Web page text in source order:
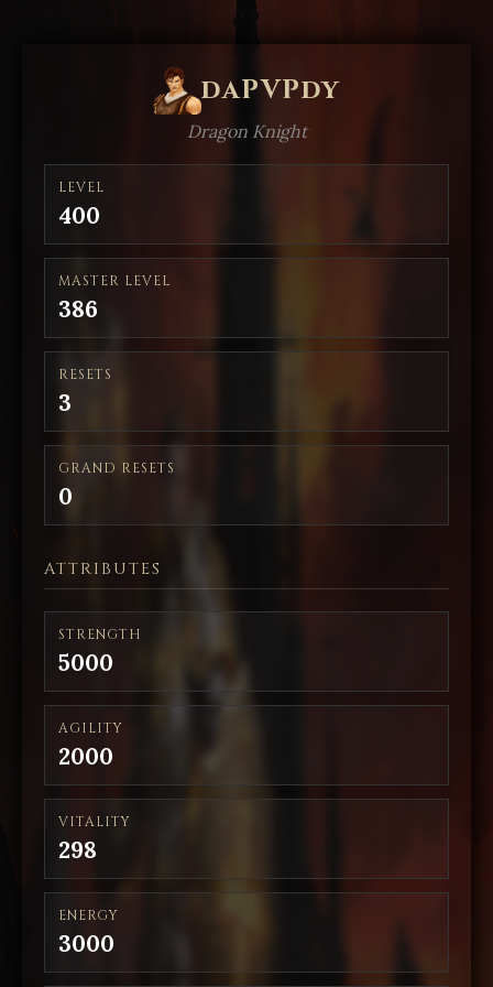
daPVPdy
Dragon Knight
LEVEL
400
MASTER LEVEL
386
RESETS
3
GRAND RESETS
0
ATTRIBUTES
STRENGTH
5000
AGILITY
2000
VITALITY
298
ENERGY
3000